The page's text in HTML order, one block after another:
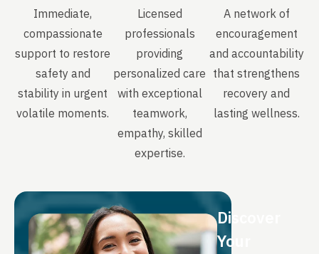
Immediate,
compassionate
support to restore
safety and
stability in urgent
volatile moments.
Licensed
professionals
providing
personalized care
with exceptional
teamwork,
empathy, skilled
expertise.
A network of
encouragement
and accountability
that strengthens
recovery and
lasting wellness.
Discover
Your